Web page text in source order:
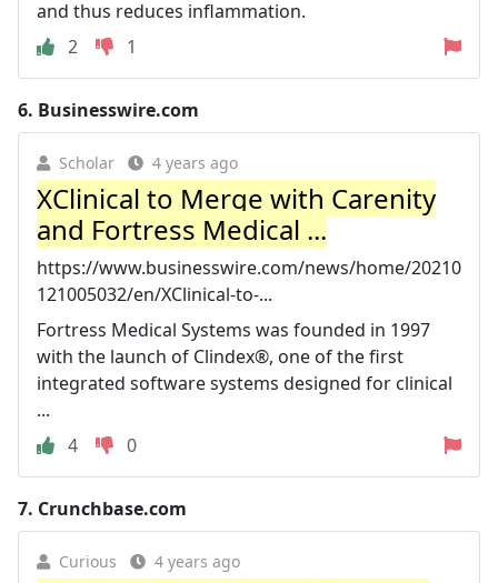
and thus reduces inflammation.
2
1
6. Businesswire.com
Scholar 4 years ago
XClinical to Merge with Carenity
and Fortress Medical ...
https://www.businesswire.com/news/home/20210
121005032/en/XClinical-to-...
Fortress Medical Systems was founded in 1997
with the launch of Clindex®, one of the first
integrated software systems designed for clinical
...
4
0
7. Crunchbase.com
Curious 4 years ago